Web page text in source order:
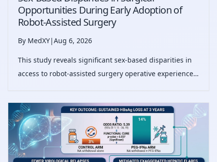
Opportunities During Early Adoption of
Robot-Assisted Surgery
By MedXY|Aug 6, 2026
This study reveals significant sex-based disparities in
access to robot-assisted surgery operative experience,
career progression.